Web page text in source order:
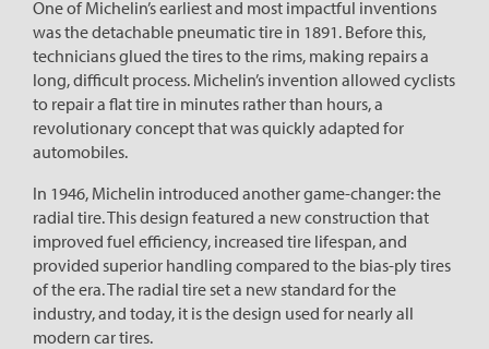
One of Michelin’s earliest and most impactful inventions
was the detachable pneumatic tire in 1891. Before this,
technicians glued the tires to the rims, making repairs a
long, difficult process. Michelin’s invention allowed cyclists
to repair a flat tire in minutes rather than hours, a
revolutionary concept that was quickly adapted for
automobiles.
In 1946, Michelin introduced another game-changer: the
radial tire. This design featured a new construction that
improved fuel efficiency, increased tire lifespan, and
provided superior handling compared to the bias-ply tires
of the era. The radial tire set a new standard for the
industry, and today, it is the design used for nearly all
modern car tires.